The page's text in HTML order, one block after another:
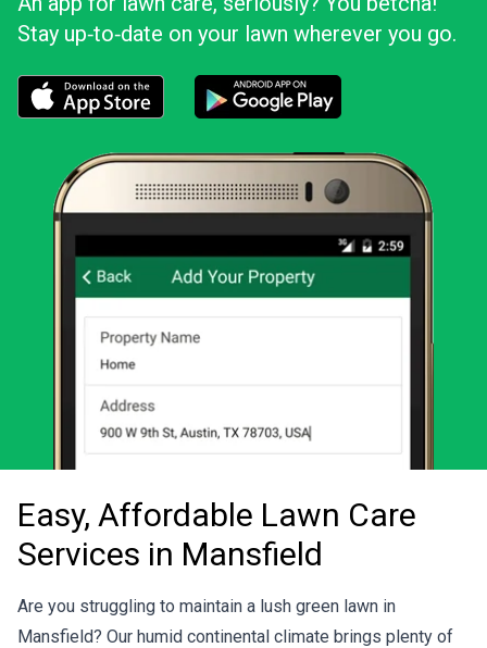
Stay up‑to‑date on your lawn wherever you go.
Easy, Affordable Lawn Care
Services in Mansfield
Are you struggling to maintain a lush green lawn in
Mansfield? Our humid continental climate brings plenty of